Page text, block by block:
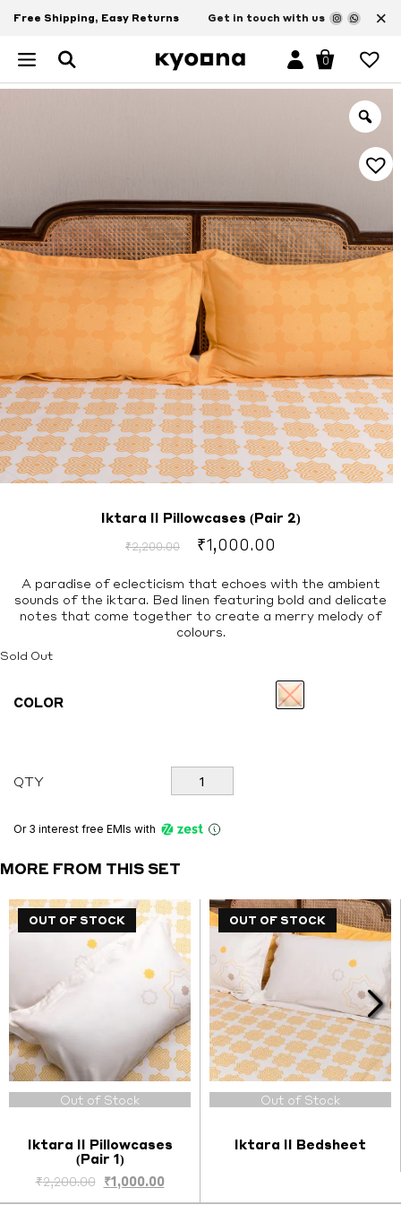
Free Shipping, Easy Returns Get in touch with us ×
0
Iktara II Pillowcases (Pair 2)
₹2,200.00
Original
was:
₹2,200.00.
₹1,000.00
is:
₹1,000.00.
A paradise of eclecticism that echoes with the ambient
sounds of the iktara. Bed linen featuring bold and delicate
notes that come together to create a merry melody of
colours.
Sold Out
COLOR
QTY
Iktara
(Pair
2)
Or 3 interest free EMIs with
MORE FROM THIS SET
OUT OF STOCK
OUT OF STOCK
Out of Stock
Iktara II Pillowcases
(Pair 1)
₹2,200.00 Original
₹1,000.00Current
OUT OF STOCK
OUT OF STOCK
Out of Stock
Iktara II Bedsheet